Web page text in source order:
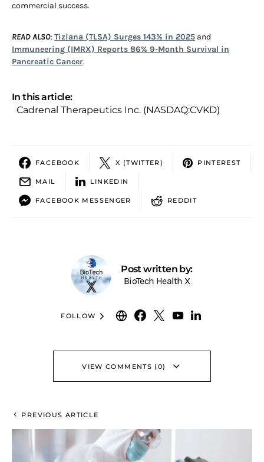
commercial success.
READ ALSO:Tiziana (TLSA) Surges 143% in 2025 and
Immuneering (IMRX) Reports 86% 9-Month Survival in
Pancreatic Cancer.
In this article:
Cadrenal Therapeutics Inc. (NASDAQ:CVKD)
FACEBOOK X (TWITTER) PINTEREST
MAIL LINKEDIN
FACEBOOK MESSENGER REDDIT
Post written by:
BioTech Health X
FOLLOW
VIEW COMMENTS (0)
PREVIOUS ARTICLE